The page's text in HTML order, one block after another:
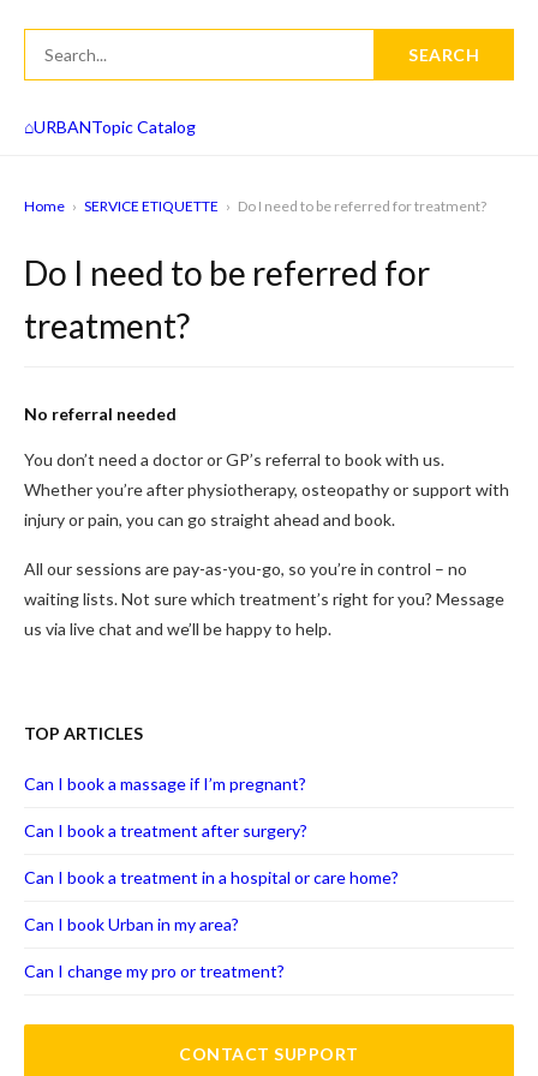
SEARCH
⌂URBANTopic Catalog
Home › SERVICE ETIQUETTE › Do I need to be referred for treatment?
Do I need to be referred for
treatment?
No referral needed
You don’t need a doctor or GP’s referral to book with us.
Whether you’re after physiotherapy, osteopathy or support with
injury or pain, you can go straight ahead and book.
All our sessions are pay-as-you-go, so you’re in control – no
waiting lists. Not sure which treatment’s right for you? Message
us via live chat and we’ll be happy to help.
TOP ARTICLES
Can I book a massage if I’m pregnant?
Can I book a treatment after surgery?
Can I book a treatment in a hospital or care home?
Can I book Urban in my area?
Can I change my pro or treatment?
CONTACT SUPPORT